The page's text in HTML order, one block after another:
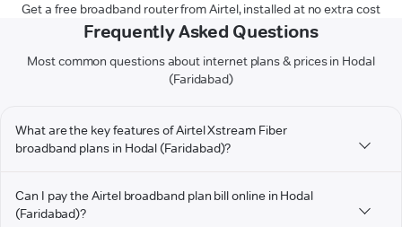
Get a free broadband router from Airtel, installed at no extra cost
Frequently Asked Questions
Most common questions about internet plans & prices in Hodal
(Faridabad)
What are the key features of Airtel Xstream Fiber
broadband plans in Hodal (Faridabad)?
Can I pay the Airtel broadband plan bill online in Hodal
(Faridabad)?